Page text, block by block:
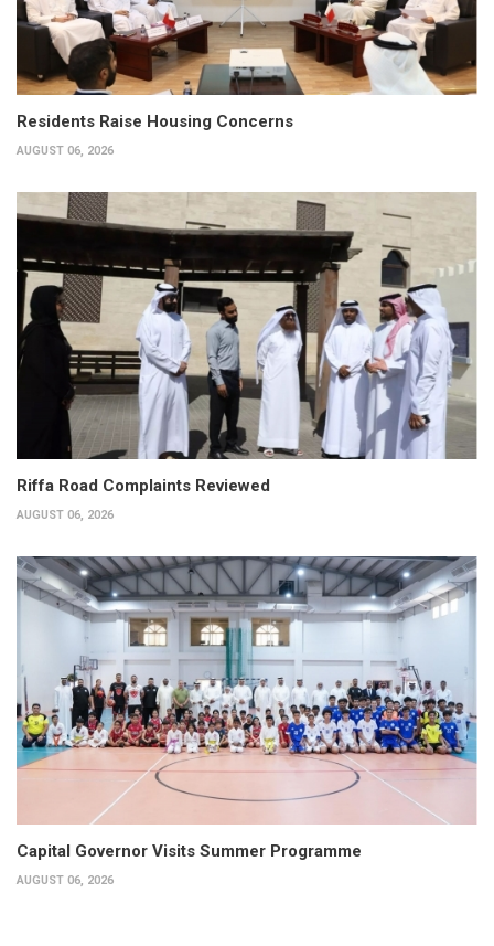
Residents Raise Housing Concerns
AUGUST 06, 2026
Riffa Road Complaints Reviewed
AUGUST 06, 2026
Capital Governor Visits Summer Programme
AUGUST 06, 2026